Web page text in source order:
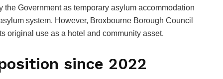
Government as temporary asylum accommodation
system. However, Broxbourne Borough Council
original use as a hotel and community asset.
since 2022